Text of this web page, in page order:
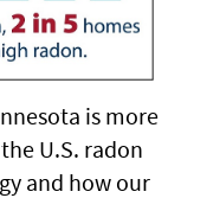
is more
U.S. radon
and how our